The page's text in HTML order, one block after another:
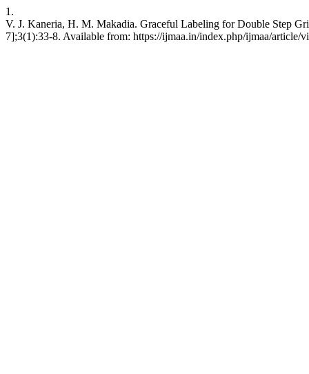
1.
V. J. Kaneria, H. M. Makadia. Graceful Labeling for Double Step
7];3(1):33-8. Available from: https://ijmaa.in/index.php/ijmaa/article/